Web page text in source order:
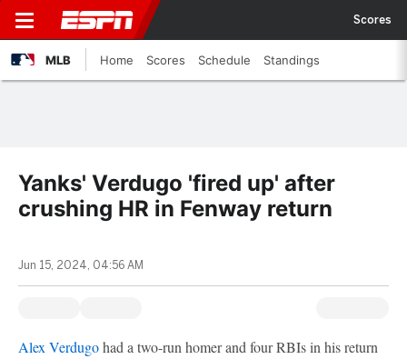
Scores
MLB Home Scores Schedule Standings
Yanks' Verdugo 'fired up' after
crushing HR in Fenway return
Jun 15, 2024, 04:56 AM
Alex Verdugohad a two-run homer and four RBIs in his return